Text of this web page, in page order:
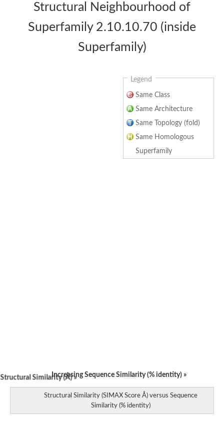
Structural Neighbourhood of
Superfamily 2.10.10.70 (inside
Superfamily)
Legend
Same Class
Same Architecture
Same Topology (fold)
Same Homologous
Superfamily
Similarity (Å) »
Increasing Sequence Similarity (% identity) »
Structural Similarity (SIMAX Score Å) versus Sequence
Similarity (% identity)